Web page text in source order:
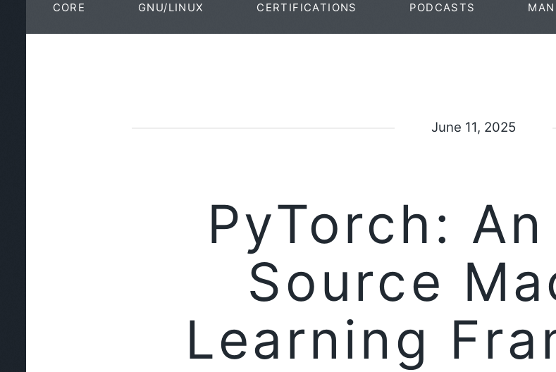
CORE GNU/LINUX CERTIFICATIONS PODCASTS MAN
June 11, 2025
PyTorch:
Source
Learning